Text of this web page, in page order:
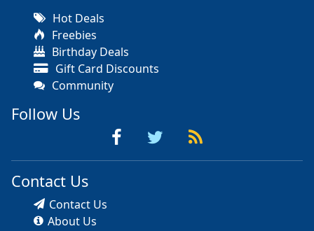
Hot Deals
Freebies
Birthday Deals
Gift Card Discounts
Community
Follow Us
Contact Us
Contact Us
About Us